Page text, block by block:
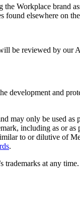
Workplace brand
found elsewhere on
be reviewed by our
development and
may only be used
including as or
to or dilutive of
.
trademarks at any